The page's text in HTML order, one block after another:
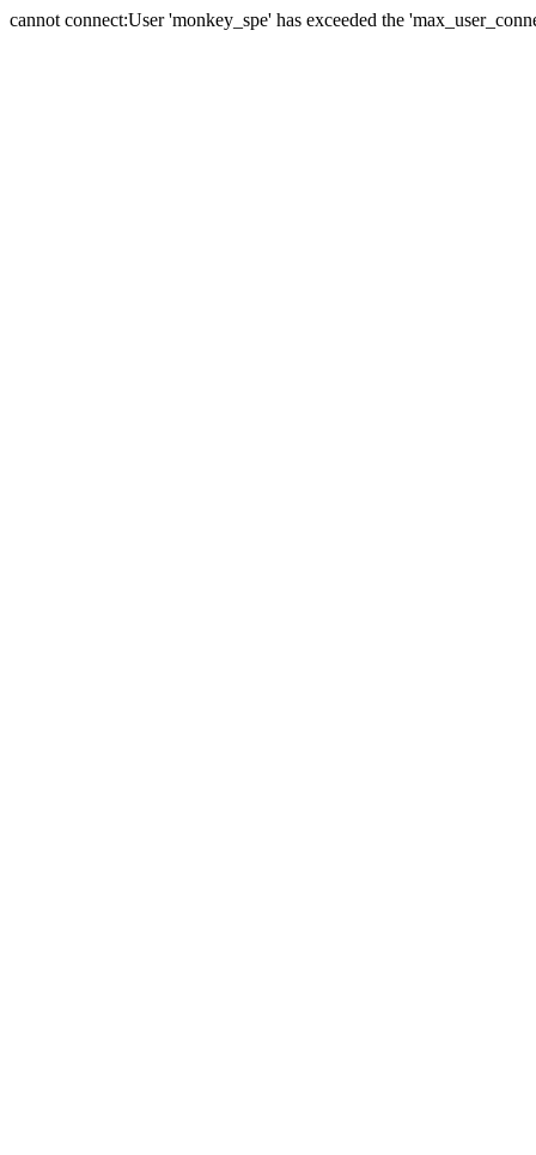
cannot connect:User 'monkey_spe' has exceeded the